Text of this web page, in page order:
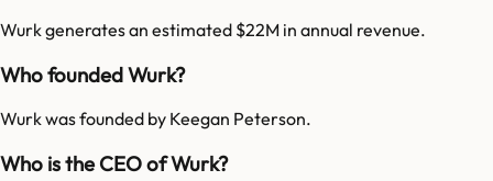
Wurk generates an estimated $22M in annual revenue.
Who founded Wurk?
Wurk was founded by Keegan Peterson.
Who is the CEO of Wurk?